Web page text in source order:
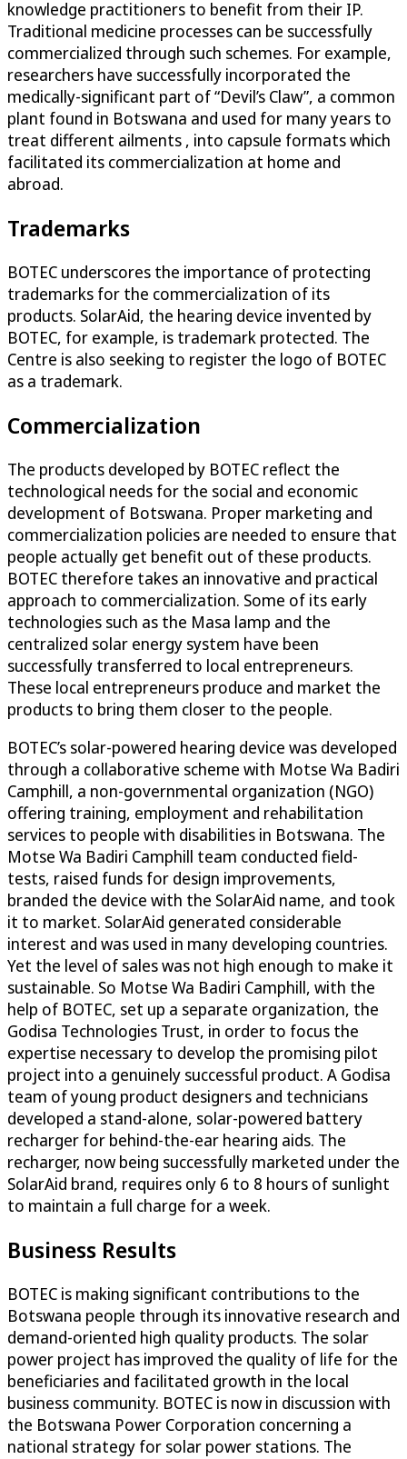
knowledge practitioners to benefit from their IP.
Traditional medicine processes can be successfully
commercialized through such schemes. For example,
researchers have successfully incorporated the
medically-significant part of “Devil’s Claw”, a common
plant found in Botswana and used for many years to
treat different ailments , into capsule formats which
facilitated its commercialization at home and
abroad.
Trademarks
BOTEC underscores the importance of protecting
trademarks for the commercialization of its
products. SolarAid, the hearing device invented by
BOTEC, for example, is trademark protected. The
Centre is also seeking to register the logo of BOTEC
as a trademark.
Commercialization
The products developed by BOTEC reflect the
technological needs for the social and economic
development of Botswana. Proper marketing and
commercialization policies are needed to ensure that
people actually get benefit out of these products.
BOTEC therefore takes an innovative and practical
approach to commercialization. Some of its early
technologies such as the Masa lamp and the
centralized solar energy system have been
successfully transferred to local entrepreneurs.
These local entrepreneurs produce and market the
products to bring them closer to the people.
BOTEC’s solar-powered hearing device was developed
through a collaborative scheme with Motse Wa Badiri
Camphill, a non-governmental organization (NGO)
offering training, employment and rehabilitation
services to people with disabilities in Botswana. The
Motse Wa Badiri Camphill team conducted field-
tests, raised funds for design improvements,
branded the device with the SolarAid name, and took
it to market. SolarAid generated considerable
interest and was used in many developing countries.
Yet the level of sales was not high enough to make it
sustainable. So Motse Wa Badiri Camphill, with the
help of BOTEC, set up a separate organization, the
Godisa Technologies Trust, in order to focus the
expertise necessary to develop the promising pilot
project into a genuinely successful product. A Godisa
team of young product designers and technicians
developed a stand-alone, solar-powered battery
recharger for behind-the-ear hearing aids. The
recharger, now being successfully marketed under the
SolarAid brand, requires only 6 to 8 hours of sunlight
to maintain a full charge for a week.
Business Results
BOTEC is making significant contributions to the
Botswana people through its innovative research and
demand-oriented high quality products. The solar
power project has improved the quality of life for the
beneficiaries and facilitated growth in the local
business community. BOTEC is now in discussion with
the Botswana Power Corporation concerning a
national strategy for solar power stations. The